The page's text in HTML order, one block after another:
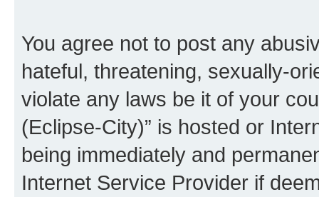
You agree not to post any
hateful, threatening, sexually-
violate any laws be it of your
(Eclipse-City)” is hosted or
being immediately and
Internet Service Provider if